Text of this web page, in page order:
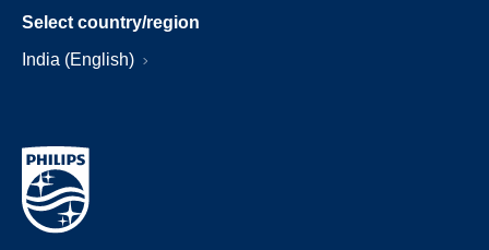
Select country/region
India (English)